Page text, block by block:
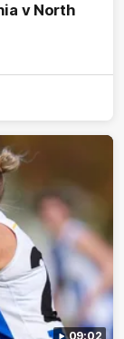
v North
09:02